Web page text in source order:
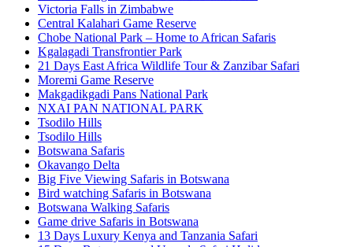
Victoria Falls in Zimbabwe
Central Kalahari Game Reserve
Chobe National Park – Home to African Safaris
Kgalagadi Transfrontier Park
21 Days East Africa Wildlife Tour & Zanzibar Safari
Moremi Game Reserve
Makgadikgadi Pans National Park
NXAI PAN NATIONAL PARK
Tsodilo Hills
Tsodilo Hills
Botswana Safaris
Okavango Delta
Big Five Viewing Safaris in Botswana
Bird watching Safaris in Botswana
Botswana Walking Safaris
Game drive Safaris in Botswana
13 Days Luxury Kenya and Tanzania Safari